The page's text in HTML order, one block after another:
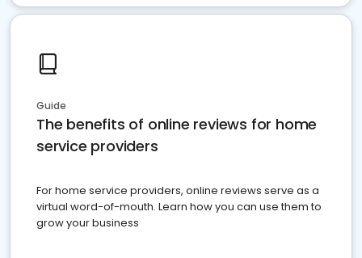
Guide
The benefits of online reviews for home
service providers
For home service providers, online reviews serve as a
virtual word-of-mouth. Learn how you can use them to
grow your business